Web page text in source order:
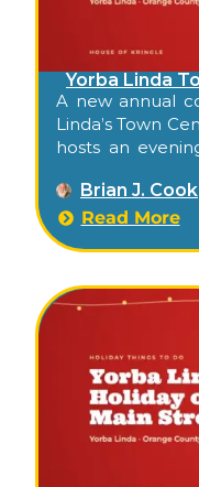
Yorba Linda
A new annual
Linda’s Town
hosts an
with balloon-
crafting
the tree-
Center kickoff.
Brian J. Cook
Read More